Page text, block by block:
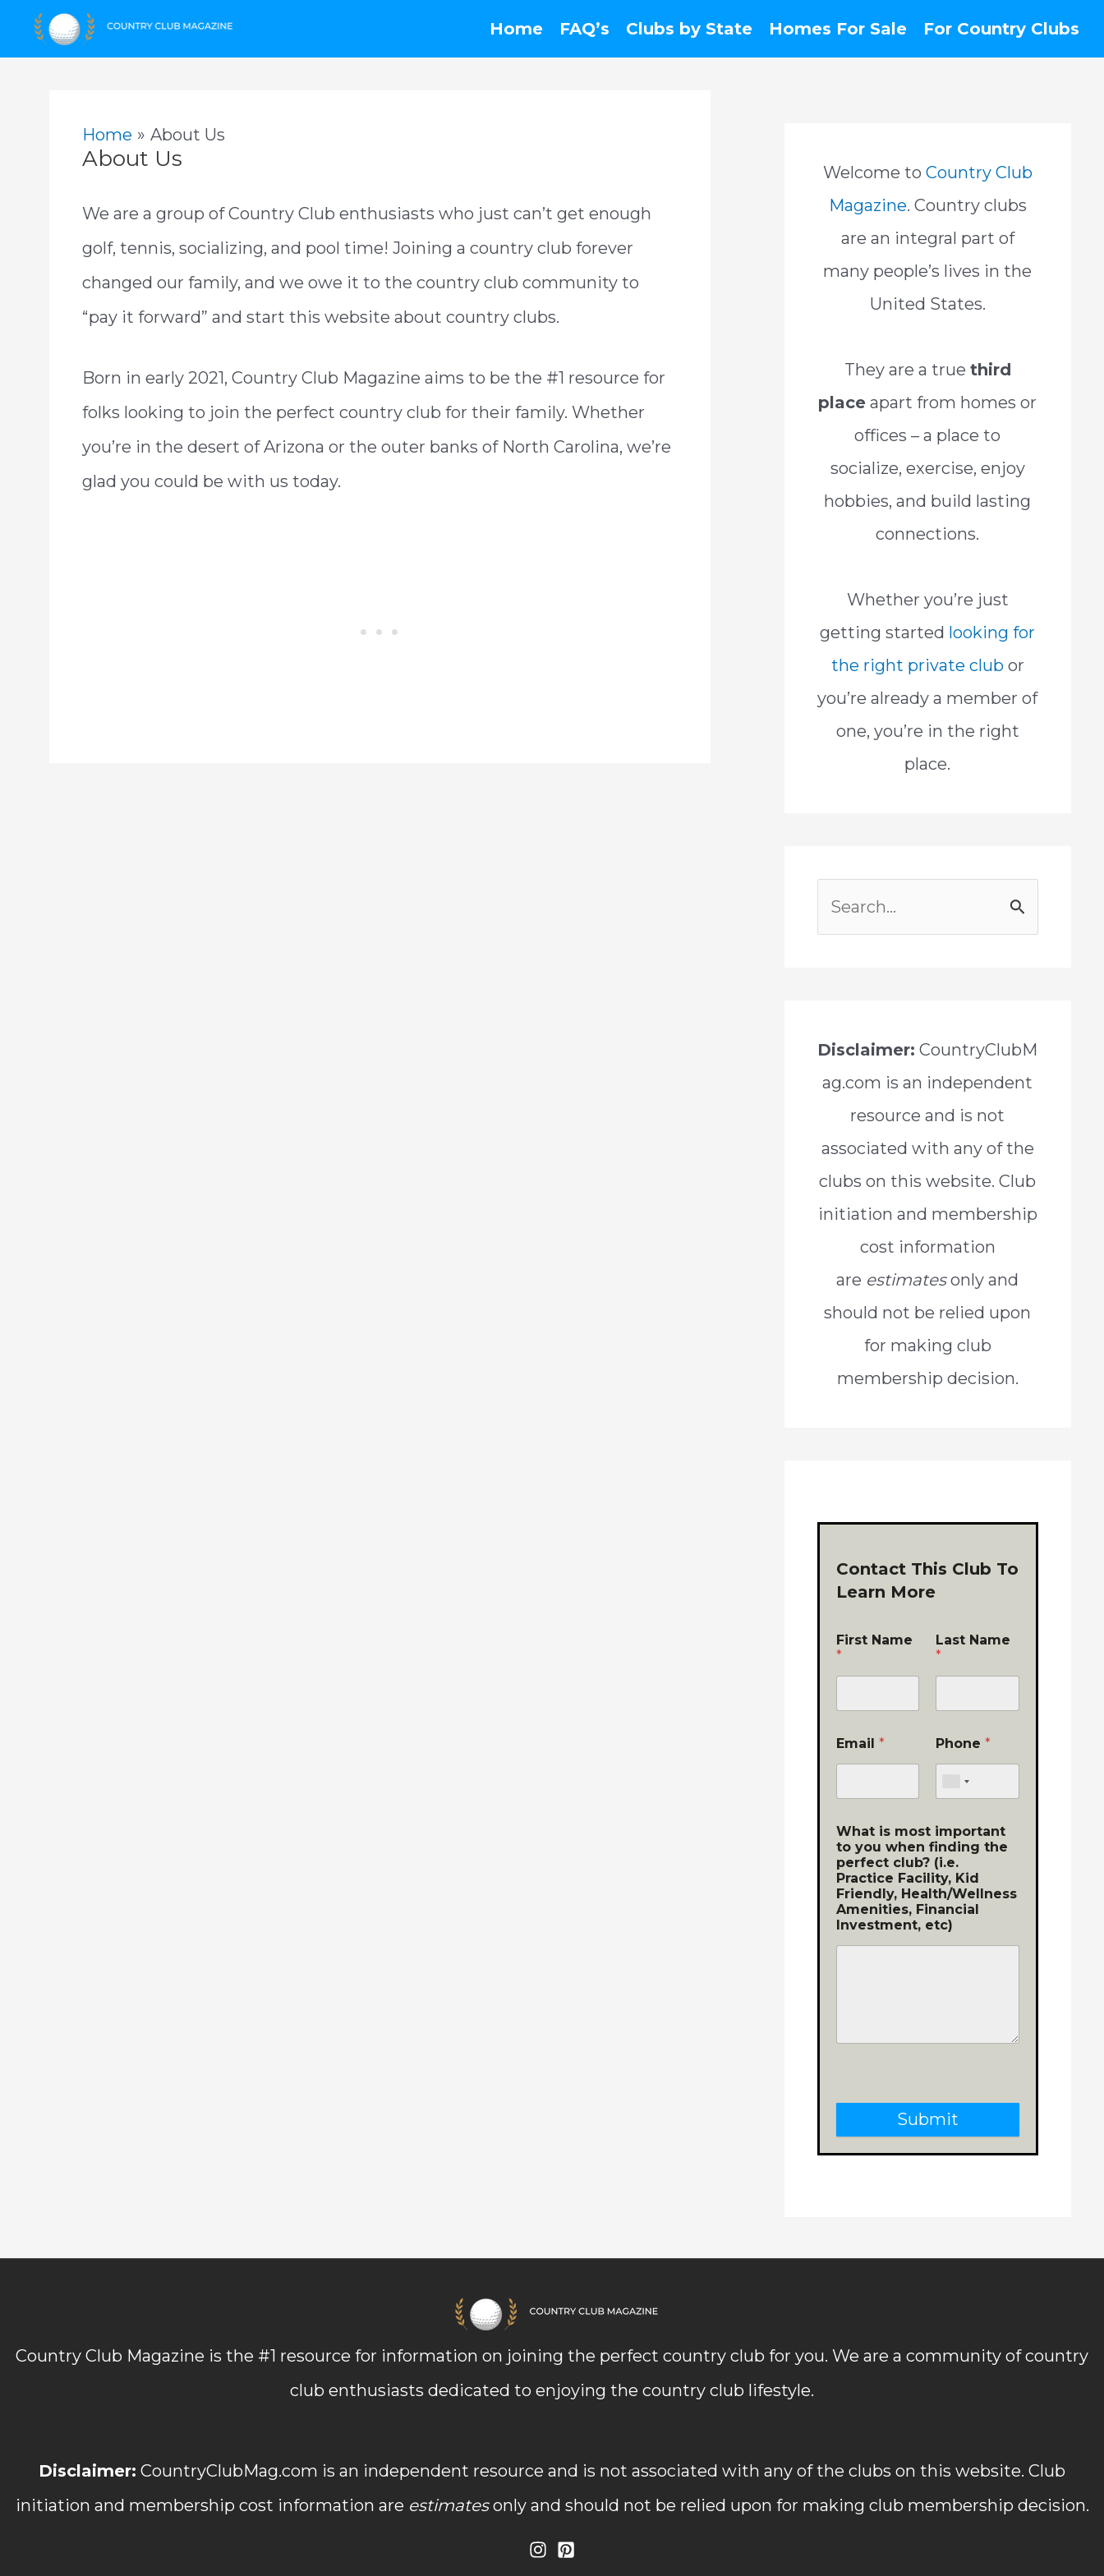
Skip
Home FAQ’s Clubs by State Homes For Sale For Country Clubs
Home About Us
About Us
We are a group of Country Club enthusiasts who just can’t get enough
golf, tennis, socializing, and pool time! Joining a country club forever
changed our family, and we owe it to the country club community to
“pay it forward” and start this website about country clubs.
Born in early 2021, Country Club Magazine aims to be the #1 resource for
folks looking to join the perfect country club for their family. Whether
you’re in the desert of Arizona or the outer banks of North Carolina, we’re
glad you could be with us today.
Welcome to Country Club
Magazine. Country clubs
are an integral part of
many people’s lives in the
United States.
They are a true third
place apart from homes or
offices – a place to
socialize, exercise, enjoy
hobbies, and build lasting
connections.
Whether you’re just
getting started looking for
the right private clubor
you’re already a member of
one, you’re in the right
place.
h
r
:
Disclaimer: CountryClubM
ag.com is an independent
resource and is not
associated with any of the
clubs on this website. Club
initiation and membership
cost information
are estimatesonly and
should not be relied upon
for making club
membership decision.
Contact This Club To
Learn More
First Name
*
Email *
Last Name
*
Phone*
What is most important
to you when finding the
perfect club? (i.e.
Practice Facility, Kid
Friendly, Health/Wellness
Amenities, Financial
Investment, etc)
Submit
Country Club Magazine is the #1 resource for information on joining the perfect country club for you. We are a community of country
club enthusiasts dedicated to enjoying the country club lifestyle.
Disclaimer: CountryClubMag.com is an independent resource and is not associated with any of the clubs on this website. Club
initiation and membership cost information are estimatesonly and should not be relied upon for making club membership decision.